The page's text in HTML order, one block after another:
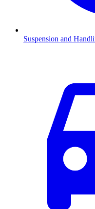
Suspension and